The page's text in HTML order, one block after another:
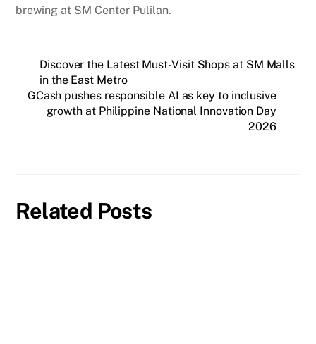
brewing at SM Center Pulilan.
Discover the Latest Must-Visit Shops at SM Malls
in the East Metro
GCash pushes responsible AI as key to inclusive
growth at Philippine National Innovation Day
2026
Related Posts